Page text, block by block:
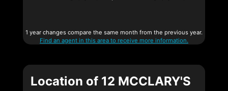
1 year changes compare the same month from the previous year.
Find an agent in this area to receive more information.
Location of 12 MCCLARY'S